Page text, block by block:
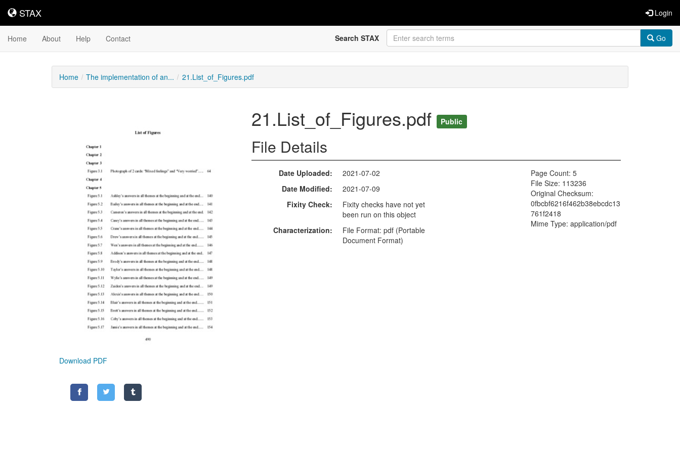
STAX
STAX Login
Home About Help Contact Search STAX Go
Home The implementation of an... 21.List_of_Figures.pdf
Download PDF
21.List_of_Figures.pdf Public
File Details
Date Uploaded
2021-07-02
Date Modified
2021-07-09
Fixity Check
Fixity checks have not yet
been run on this object
Characterization
File Format: pdf (Portable
Document Format)
Page Count: 5
File Size: 113236
Original Checksum:
0fbcbf6216f462b38ebcdc13
761f2418
Mime Type: application/pdf